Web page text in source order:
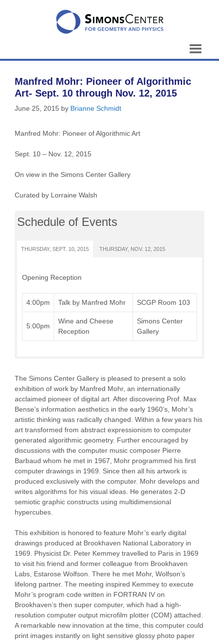
Manfred Mohr: Pioneer of Algorithmic
Art- Sept. 10 through Nov. 12, 2015
June 25, 2015 by Brianne Schmidt
Manfred Mohr: Pioneer of Algorithmic Art
Sept. 10 – Nov. 12, 2015
On view in the Simons Center Gallery
Curated by Lorraine Walsh
Schedule of Events
THURSDAY, SEPT. 10, 2015 THURSDAY, NOV. 12, 2015
Opening Reception
4:00pm Talk by Manfred Mohr SCGP Room 103
5:00pm
Wine and Cheese
Reception
Simons Center
Gallery
The Simons Center Gallery is pleased to present a solo
exhibition of work by Manfred Mohr, an internationally
acclaimed pioneer of digital art. After discovering Prof. Max
Bense’s information aesthetics in the early 1960’s, Mohr’s
artistic thinking was radically changed. Within a few years his
art transformed from abstract expressionism to computer
generated algorithmic geometry. Further encouraged by
discussions with the computer music composer Pierre
Barbaud whom he met in 1967, Mohr programmed his first
computer drawings in 1969. Since then all his artwork is
produced exclusively with the computer. Mohr develops and
writes algorithms for his visual ideas. He generates 2-D
semiotic graphic constructs using multidimensional
hypercubes.
This exhibition is honored to feature Mohr’s early digital
drawings produced at Brookhaven National Laboratory in
1969. Physicist Dr. Peter Kemmey travelled to Paris in 1969
to visit his friend and former colleague from Brookhaven
Labs, Estarose Wolfson. There he met Mohr, Wolfson’s
lifelong partner. The meeting inspired Kemmey to execute
Mohr’s program code written in FORTRAN IV on
Brookhaven’s then super computer, which had a high-
resolution computer output microfilm plotter (COM) attached.
A remarkable new innovation at the time, this computer could
print images instantly on light sensitive glossy photo paper